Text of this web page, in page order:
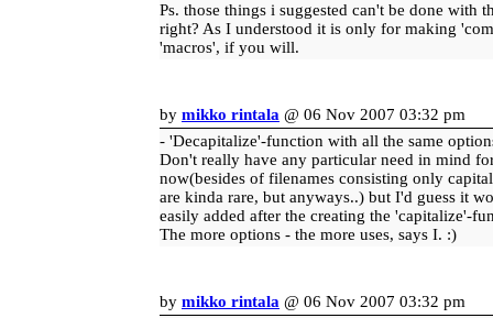
Ps. those things i suggested can't be done with
right? As I understood it is only for making
'macros', if you will.
by mikko rintala @ 06 Nov 2007 03:32 pm
- 'Decapitalize'-function with all the same
Don't really have any particular need in mind
now(besides of filenames consisting only
are kinda rare, but anyways..) but I'd guess it
easily added after the creating the 'capitalize'-
The more options - the more uses, says I. :)
by mikko rintala @ 06 Nov 2007 03:32 pm